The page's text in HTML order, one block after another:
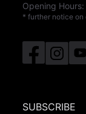
Opening Hours:
* further notice on
SUBSCRIBE